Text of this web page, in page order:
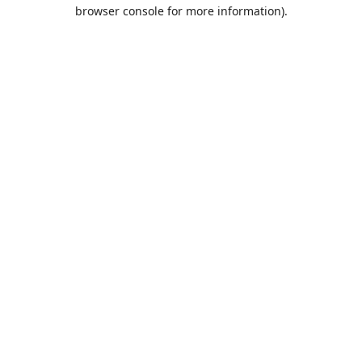
browser console for more information).